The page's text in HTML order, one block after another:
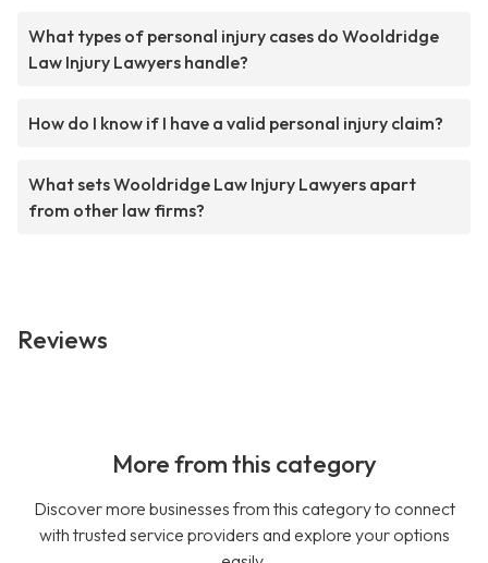
What types of personal injury cases do Wooldridge
Law Injury Lawyers handle?
How do I know if I have a valid personal injury claim?
What sets Wooldridge Law Injury Lawyers apart
from other law firms?
Reviews
More from this category
Discover more businesses from this category to connect
with trusted service providers and explore your options